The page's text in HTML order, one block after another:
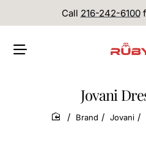
Call 216-242-6100
Jovani
home
Brand Jovani